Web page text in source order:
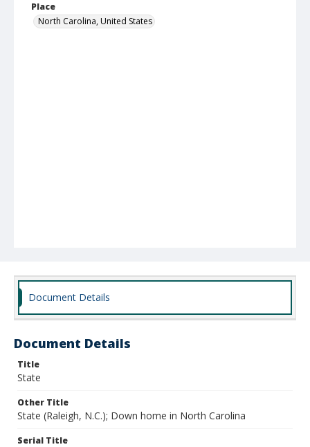
Place
North Carolina, United States
Document Details
Document Details
Title
State
Other Title
State (Raleigh, N.C.); Down home in North Carolina
Serial Title